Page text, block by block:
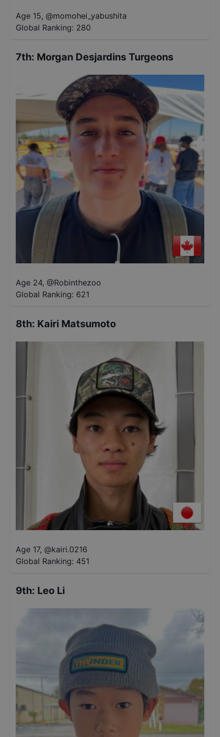
Age 15, @momohei_yabushita
Global Ranking: 280
7th: Morgan Desjardins Turgeons
Age 24, @Robinthezoo
Global Ranking: 621
8th: Kairi Matsumoto
Age 17, @kairi.0216
Global Ranking: 451
9th: Leo Li